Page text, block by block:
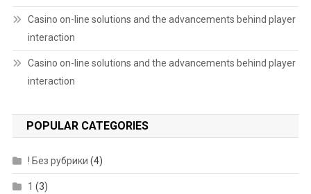
Casino on-line solutions and the advancements behind player
interaction
Casino on-line solutions and the advancements behind player
interaction
POPULAR CATEGORIES
! Без рубрики (4)
1 (3)